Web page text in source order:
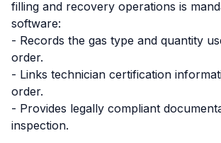
filling and recovery operations is
software:
- Records the gas type and quantity
order.
- Links technician certification
order.
- Provides legally compliant
inspection.